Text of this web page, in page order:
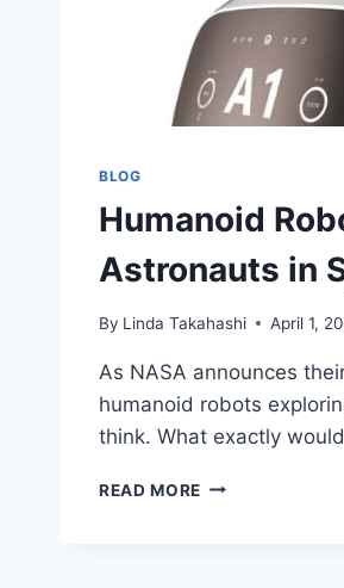
BLOG
Humanoid
Astronauts in
By Linda Takahashi April 1,
As NASA announces
humanoid robots
think. What exactly
READ MORE HUMANOID